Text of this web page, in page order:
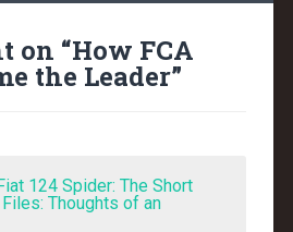
on “How FCA
the Leader”
124 Spider: The Short
Thoughts of an